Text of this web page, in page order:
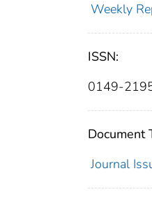
Weekly
ISSN:
0149-
Document
Journal